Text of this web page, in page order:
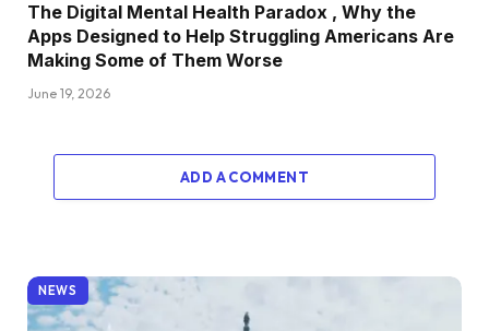
The Digital Mental Health Paradox , Why the
Apps Designed to Help Struggling Americans Are
Making Some of Them Worse
June 19, 2026
ADD A COMMENT
NEWS